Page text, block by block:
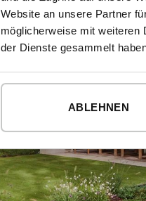
Website an unsere Partner
möglicherweise mit weiteren
der Dienste gesammelt
ABLEHNEN